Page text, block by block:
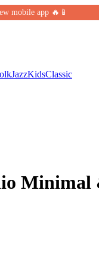
mobile app 🔥📱
JazzKidsClassic